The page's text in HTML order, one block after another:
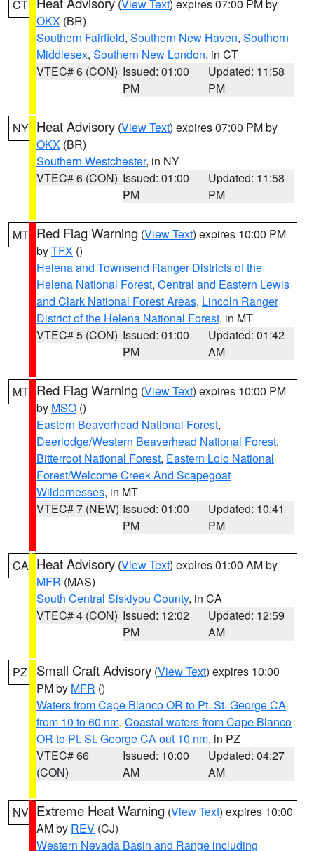
CT (View Text) expires 07:00 PM by
OKX (BR)
Southern Fairfield, Southern New Haven, Southern
Middlesex, Southern New London, in CT
VTEC# 6 (CON) Issued: 01:00
PM
Updated: 11:58
PM
NY Heat Advisory (View Text) expires 07:00 PM by
OKX (BR)
Southern Westchester, in NY
VTEC# 6 (CON) Issued: 01:00
PM
Updated: 11:58
PM
MT Red Flag Warning (View Text) expires 10:00 PM
byTFX ()
Helena and Townsend Ranger Districts of the
Helena National Forest, Central and Eastern Lewis
and Clark National Forest Areas, Lincoln Ranger
District of the Helena National Forest, in MT
VTEC# 5 (CON) Issued: 01:00
PM
Updated: 01:42
AM
MT Red Flag Warning (View Text) expires 10:00 PM
by MSO ()
Eastern Beaverhead National Forest,
Deerlodge/Western Beaverhead National Forest,
Bitterroot National Forest, Eastern Lolo National
Forest/Welcome Creek And Scapegoat
Wildernesses, in MT
VTEC# 7 (NEW) Issued: 01:00
PM
Updated: 10:41
PM
CA Heat Advisory (View Text) expires 01:00 AM by
MFR (MAS)
South Central Siskiyou County, in CA
VTEC# 4 (CON) Issued: 12:02
PM
Updated: 12:59
AM
PZ Small Craft Advisory (View Text) expires 10:00
PM by MFR ()
Waters from Cape Blanco OR to Pt. St. George CA
from 10 to 60 nm, Coastal waters from Cape Blanco
OR to Pt. St. George CA out 10 nm, in PZ
VTEC# 66
(CON)
Issued: 10:00
AM
Updated: 04:27
AM
NV Extreme Heat Warning (View Text) expires 10:00
AM by REV (CJ)
Western Nevada Basin and Range including